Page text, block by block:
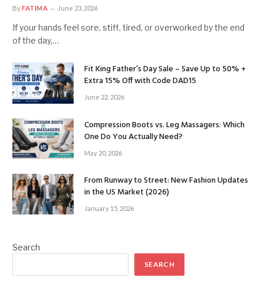
ByFATIMA June 23, 2026
If your hands feel sore, stiff, tired, or overworked by the end
of the day,…
Fit King Father’s Day Sale – Save Up to 50% +
Extra 15% Off with Code DAD15
June 22, 2026
Compression Boots vs. Leg Massagers: Which
One Do You Actually Need?
May 20, 2026
From Runway to Street: New Fashion Updates
in the US Market (2026)
January 15, 2026
Search
SEARCH